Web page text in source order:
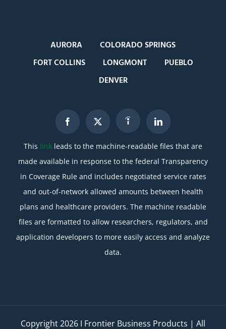
AURORA
COLORADO SPRINGS
FORT COLLINS
LONGMONT
PUEBLO
DENVER
This link leads to the machine-readable files that are
made available in response to the federal Transparency
in Coverage Rule and includes negotiated service rates
and out-of-network allowed amounts between health
plans and healthcare providers. The machine readable
files are formatted to allow researchers, regulators, and
application developers to more easily access and analyze
data.
Copyright2026 I Frontier Business Products | All